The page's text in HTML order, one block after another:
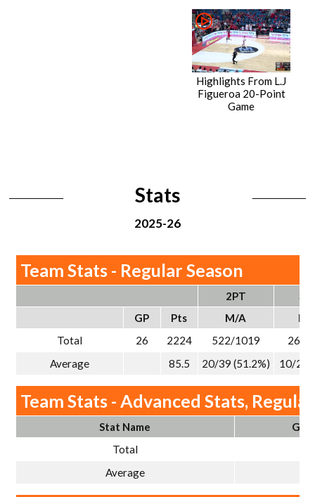
Highlights From L.J
Figueroa 20-Point
Game
Stats
2025-26
Team Stats - Regular Season
2PT
GP
Pts M/A
M/
Total
26 2224 522/1019
263/
Average
85.5 20/39 (51.2%) 10/29
Team Stats - Advanced Stats,
Stat Name
Total
Average